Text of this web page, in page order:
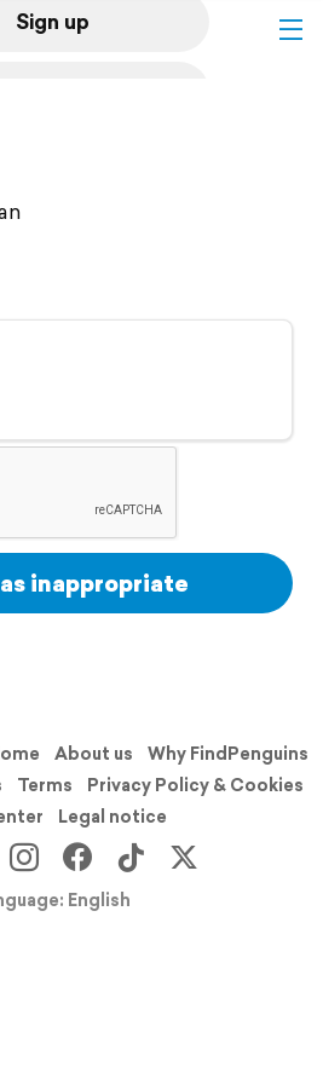
Sign up
inappropriate
About us
Why FindPenguins
Terms
Privacy Policy & Cookies
Legal notice
English